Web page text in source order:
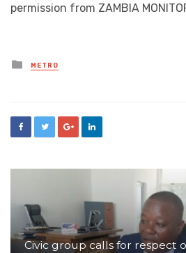
permission from ZAMBIA
Posted
in
METRO
Civic group calls for respect